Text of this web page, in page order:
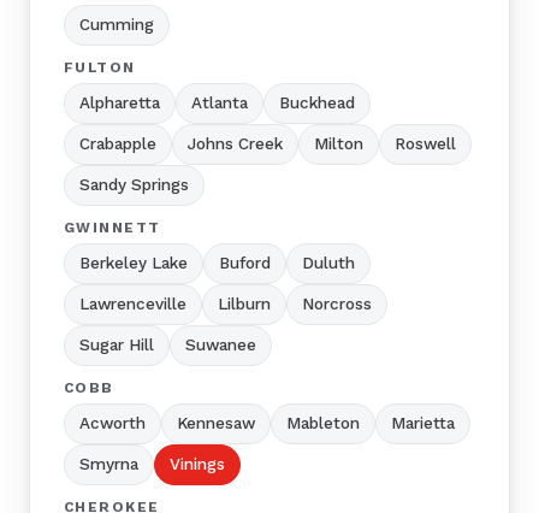
Cumming
FULTON
Alpharetta Atlanta Buckhead
Crabapple Johns Creek Milton Roswell
Sandy Springs
GWINNETT
Berkeley Lake Buford Duluth
Lawrenceville Lilburn Norcross
Sugar Hill Suwanee
COBB
Acworth Kennesaw Mableton Marietta
Smyrna Vinings
CHEROKEE